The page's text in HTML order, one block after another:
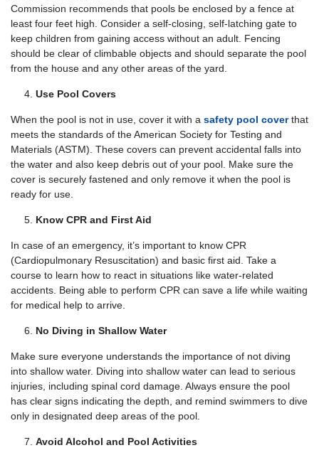
Commission recommends that pools be enclosed by a fence at
least four feet high. Consider a self-closing, self-latching gate to
keep children from gaining access without an adult. Fencing
should be clear of climbable objects and should separate the pool
from the house and any other areas of the yard.
Use Pool Covers
When the pool is not in use, cover it with a safety pool coverthat
meets the standards of the American Society for Testing and
Materials (ASTM). These covers can prevent accidental falls into
the water and also keep debris out of your pool. Make sure the
cover is securely fastened and only remove it when the pool is
ready for use.
Know CPR and First Aid
In case of an emergency, it’s important to know CPR
(Cardiopulmonary Resuscitation) and basic first aid. Take a
course to learn how to react in situations like water-related
accidents. Being able to perform CPR can save a life while waiting
for medical help to arrive.
No Diving in Shallow Water
Make sure everyone understands the importance of not diving
into shallow water. Diving into shallow water can lead to serious
injuries, including spinal cord damage. Always ensure the pool
has clear signs indicating the depth, and remind swimmers to dive
only in designated deep areas of the pool.
Avoid Alcohol and Pool Activities